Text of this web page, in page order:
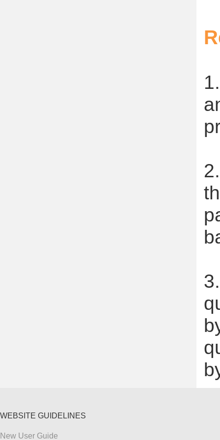
WEBSITE GUIDELINES
New User Guide